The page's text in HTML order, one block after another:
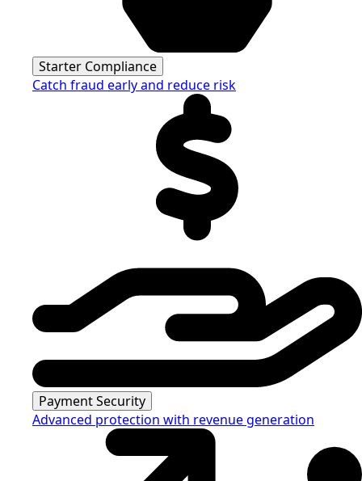
Starter Compliance
Catch fraud early and reduce risk
Payment Security
Advanced protection with revenue generation